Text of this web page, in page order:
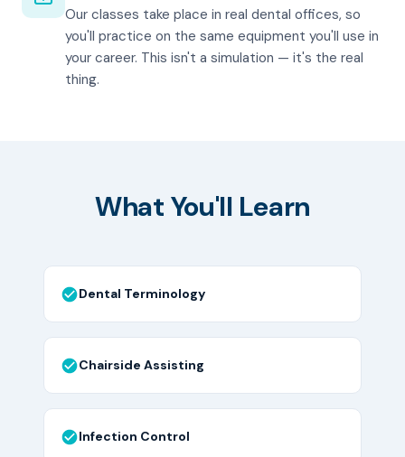
Our classes take place in real dental offices, so
you'll practice on the same equipment you'll use in
your career. This isn't a simulation — it's the real
thing.
What You'll Learn
Dental Terminology
Chairside Assisting
Infection Control